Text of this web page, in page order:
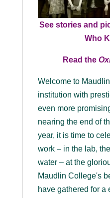
See stories and
Who
Read the
Welcome to
institution with
even more
nearing the end of
year, it is time to
work – in the lab,
water – at the
Maudlin College's
have gathered for a